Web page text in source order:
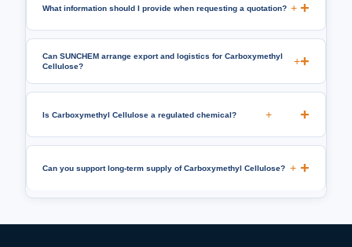
What information should I provide when requesting a quotation? +
Can SUNCHEM arrange export and logistics for Carboxymethyl
Cellulose?
+
Is Carboxymethyl Cellulose a regulated chemical? +
Can you support long-term supply of Carboxymethyl Cellulose? +